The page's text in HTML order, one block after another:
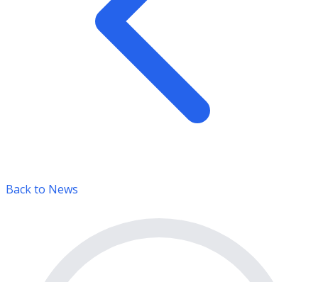
Back to News